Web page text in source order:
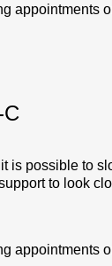
appointments
is possible to
to look
appointments